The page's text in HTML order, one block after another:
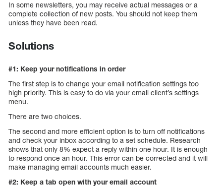
In some newsletters, you may receive actual messages or a
complete collection of new posts. You should not keep them
unless they have been read.
Solutions
#1: Keep your notifications in order
The first step is to change your email notification settings too
high priority. This is easy to do via your email client’s settings
menu.
There are two choices.
The second and more efficient option is to turn off notifications
and check your inbox according to a set schedule. Research
shows that only 8% expect a reply within one hour. It is enough
to respond once an hour. This error can be corrected and it will
make managing email accounts much easier.
#2: Keep a tab open with your email account